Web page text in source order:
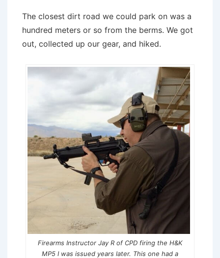
The closest dirt road we could park on was a
hundred meters or so from the berms. We got
out, collected up our gear, and hiked.
Firearms Instructor Jay R of CPD firing the H&K
MP5 I was issued years later. This one had a